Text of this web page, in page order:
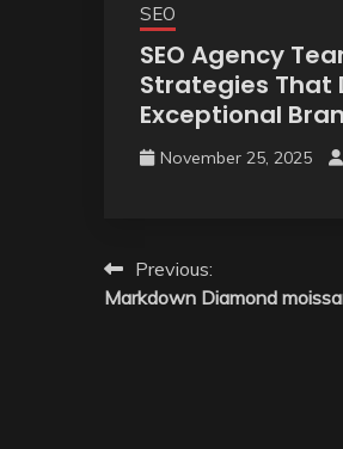
SEO
SEO Agency
Strategies That
Exceptional
November 25, 2025
Post
navigation
Previous:
Markdown Diamond